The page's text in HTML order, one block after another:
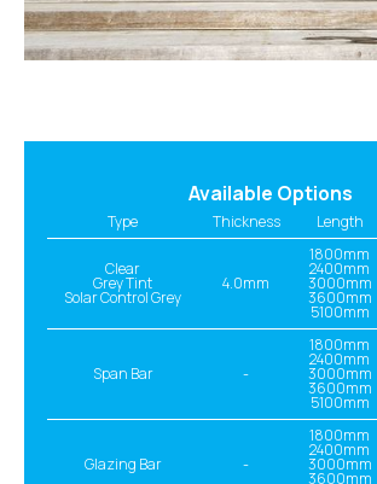
Available Options
Type Thickness Length
Clear
Grey Tint
Solar Control Grey
4.0mm
1800mm
2400mm
3000mm
3600mm
5100mm
Span Bar -
1800mm
2400mm
3000mm
3600mm
5100mm
Glazing Bar -
1800mm
2400mm
3000mm
3600mm